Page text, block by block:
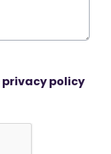
privacy policy